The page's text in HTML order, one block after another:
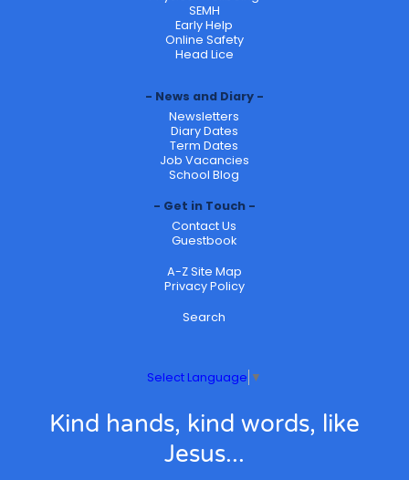
SEMH
Early Help
Online Safety
Head Lice
News and Diary
Newsletters
Diary Dates
Term Dates
Job Vacancies
School Blog
Get in Touch
Contact Us
Guestbook
A-Z Site Map
Privacy Policy
Search
Select Language ▼
Kind hands, kind words, like
Jesus...